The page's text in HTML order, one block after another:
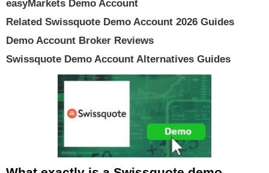
easyMarkets Demo Account
Related Swissquote Demo Account 2026 Guides
Demo Account Broker Reviews
Swissquote Demo Account Alternatives Guides